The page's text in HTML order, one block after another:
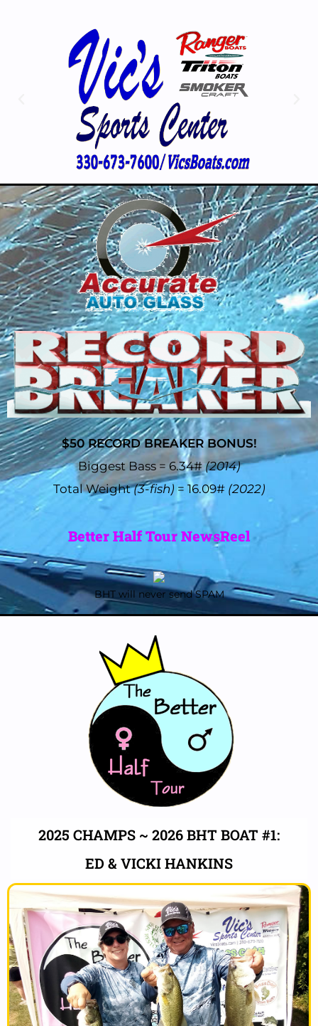
$50 RECORD BREAKER BONUS!
Biggest Bass = 6.34#(2014)
Total Weight(3-fish) = 16.09# (2022)
Better Half Tour NewsReel
BHT will never send SPAM
2025 CHAMPS ~ 2026 BHT BOAT #1:
ED & VICKI HANKINS